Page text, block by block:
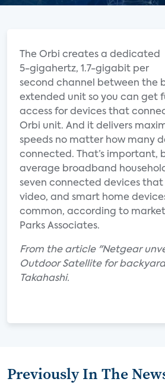
The Orbi creates a dedicated
5-gigahertz, 1.7-gigabit per
second channel between the
extended unit so you can get
access for devices that
Orbi unit. And it delivers
speeds no matter how many
connected. That’s important,
average broadband
seven connected devices
video, and smart home
common, according to
Parks Associates.
From the article "Netgear
Outdoor Satellite for
Takahashi.
Previously In The